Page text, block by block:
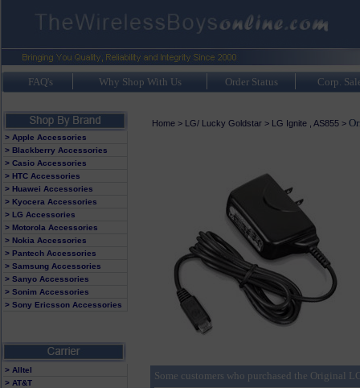
FAQ's Why Shop With Us Order Status Corp.
> Apple Accessories
> Blackberry Accessories
> Casio Accessories
> HTC Accessories
> Huawei Accessories
> Kyocera Accessories
> LG Accessories
> Motorola Accessories
> Nokia Accessories
> Pantech Accessories
> Samsung Accessories
> Sanyo Accessories
> Sonim Accessories
> Sony Ericsson Accessories
> Alltel
> AT&T
Home> LG/ Lucky Goldstar> LG Ignite , AS855>
Some customers who purchased the Original